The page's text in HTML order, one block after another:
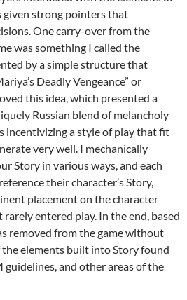
given strong pointers that
One carry-over from the
was something I called the
by a simple structure that
Deadly Vengeance” or
this idea, which presented a
Russian blend of melancholy
incentivizing a style of play that fit
very well. I mechanically
Story in various ways, and each
their character’s Story,
placement on the character
entered play. In the end, based
removed from the game without
the elements built into Story found
and other areas of the